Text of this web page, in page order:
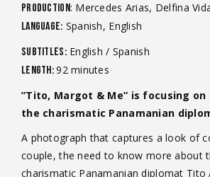
Production: Mercedes Arias, Delfina
Language: Spanish, English
Subtitles:English / Spanish
Length:92 minutes
”Tito, Margot & Me” is focusing
the charismatic Panamanian
A photograph that captures a look of
couple, the need to know more about
charismatic Panamanian diplomat